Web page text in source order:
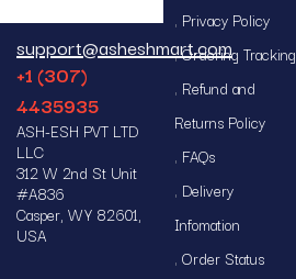
support@asheshmart.com
+1 (307)
4435935
ASH-ESH PVT LTD
LLC
312 W 2nd St Unit
#A836
Casper, WY 82601,
USA
Privacy Policy
Ordering Tracking
Refund and
Returns Policy
FAQs
Delivery
Infomation
Order Status